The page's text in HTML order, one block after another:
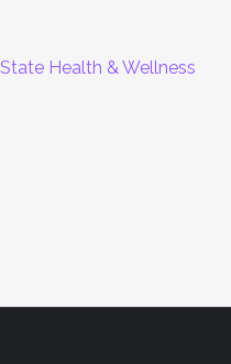
Health & Wellness